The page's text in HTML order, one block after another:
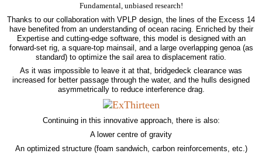
Fundamental, unbiased research!
Thanks to our collaboration with VPLP design, the lines of the Excess 14
have benefited from an understanding of ocean racing. Enriched by their
Expertise and cutting-edge software, this model is designed with an
forward-set rig, a square-top mainsail, and a large overlapping genoa (as
standard) to optimize the sail area to displacement ratio.
As it was impossible to leave it at that, bridgedeck clearance was
increased for better passage through the water, and the hulls designed
asymmetrically to reduce interference drag.
Continuing in this innovative approach, there is also:
A lower centre of gravity
An optimized structure (foam sandwich, carbon reinforcements, etc.)